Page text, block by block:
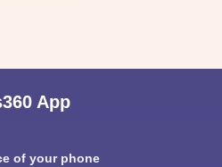
App
of your phone